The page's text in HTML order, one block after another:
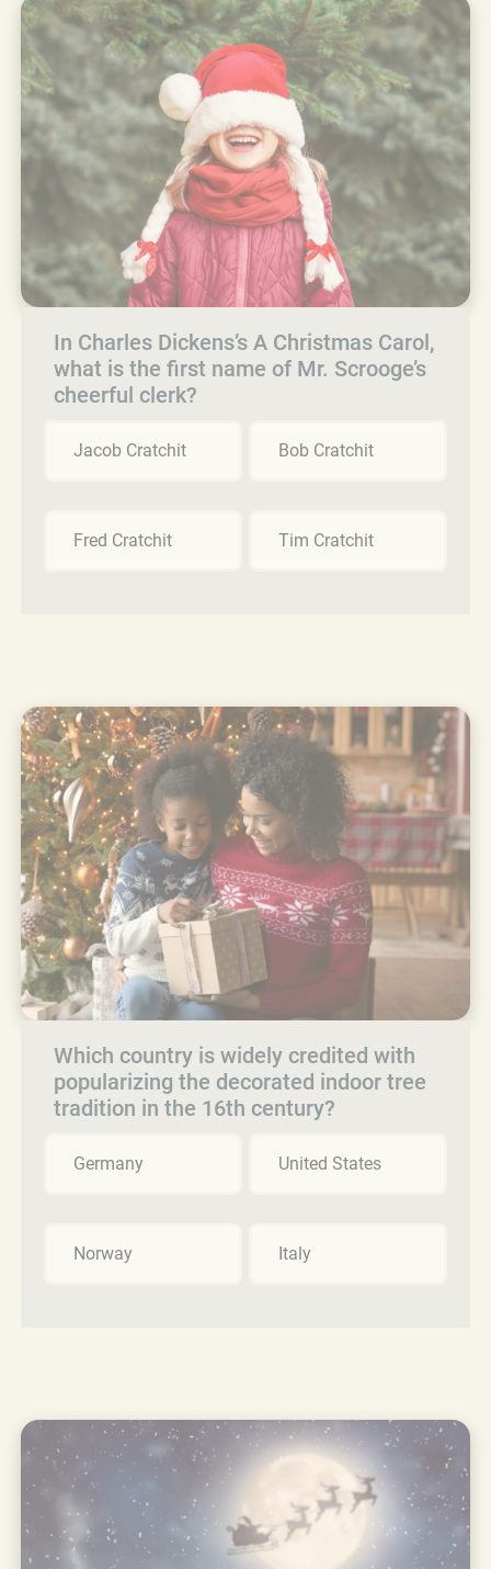
In Charles Dickens’s A Christmas Carol,
what is the first name of Mr. Scrooge’s
cheerful clerk?
Jacob Cratchit Bob Cratchit
Fred Cratchit Tim Cratchit
Which country is widely credited with
popularizing the decorated indoor tree
tradition in the 16th century?
Germany United States
Norway Italy